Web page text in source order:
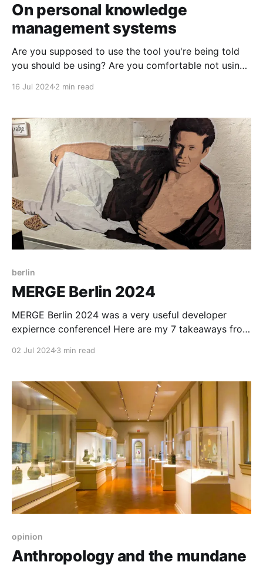
On personal knowledge
management systems
Are you supposed to use the tool you're being told
you should be using? Are you comfortable not using
16 Jul 20242 min read
berlin
MERGE Berlin 2024
MERGE Berlin 2024 was a very useful developer
expiernce conference! Here are my 7 takeaways from
02 Jul 20243 min read
opinion
Anthropology and the mundane